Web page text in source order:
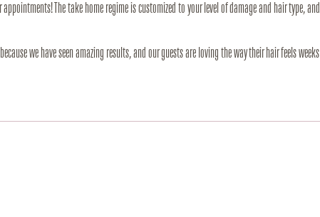
The take home regime is customized to your level of damage and hair type, and
we have seen amazing results, and our guests are loving the way their hair feels weeks